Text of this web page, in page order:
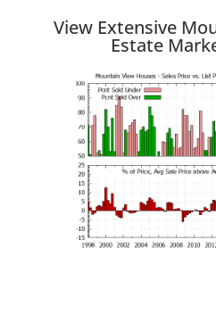
View Extensive
Estate